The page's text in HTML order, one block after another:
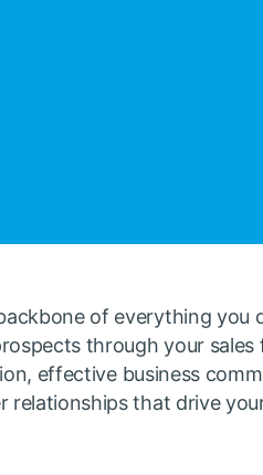
of everything you
through your
effective business
relationships that drive